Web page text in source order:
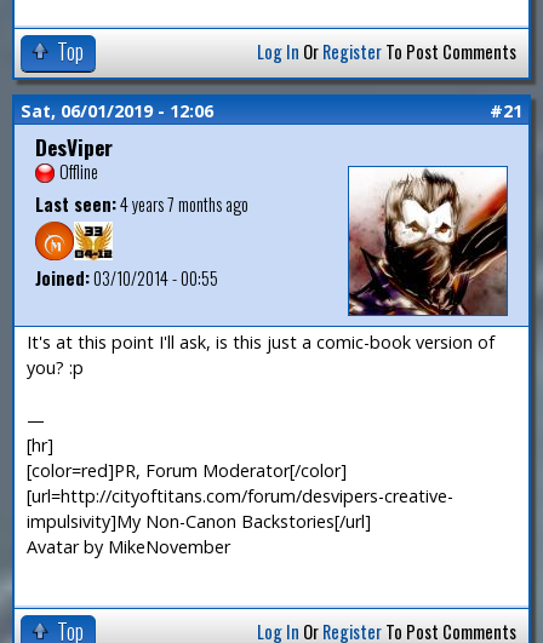
Top Log In OrRegisterTo Post Comments
Sat, 06/01/2019 - 12:06 #21
DesViper
Offline
Last seen:4 years 7 months ago
Joined:03/10/2014 - 00:55
It's at this point I'll ask, is this just a comic-book version of
you? :p
—
[hr]
[color=red]PR, Forum Moderator[/color]
[url=http://cityoftitans.com/forum/desvipers-creative-
impulsivity]My Non-Canon Backstories[/url]
Avatar by MikeNovember
Top Log In OrRegisterTo Post Comments